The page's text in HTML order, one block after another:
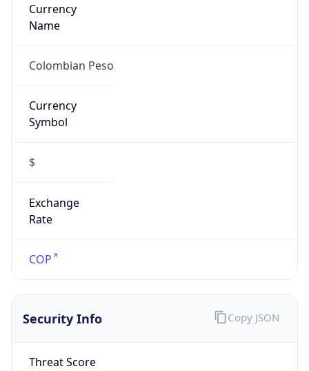
Currency
Name
Colombian Peso
Currency
Symbol
$
Exchange
Rate
COP
Security Info
Threat Score
Copy JSON